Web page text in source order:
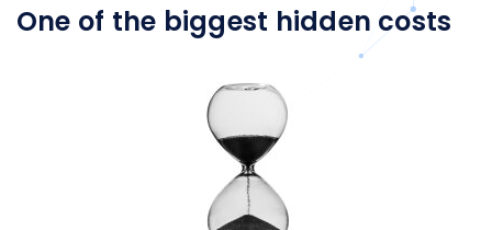
One of the biggest hidden costs